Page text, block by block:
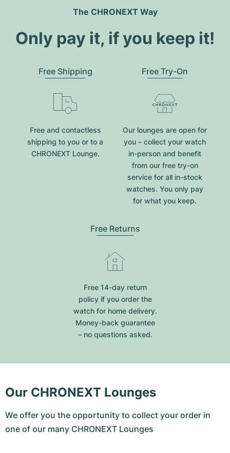
The CHRONEXT Way
Only pay it, if you keep it!
Free Shipping
Free and contactless
shipping to you or to a
CHRONEXT Lounge.
Free Try-On
Our lounges are open for
you – collect your watch
in-person and benefit
from our free try-on
service for all in-stock
watches. You only pay
for what you keep.
Free Returns
Free 14-day return
policy if you order the
watch for home delivery.
Money-back guarantee
– no questions asked.
Our CHRONEXT Lounges
We offer you the opportunity to collect your order in
one of our many CHRONEXT Lounges